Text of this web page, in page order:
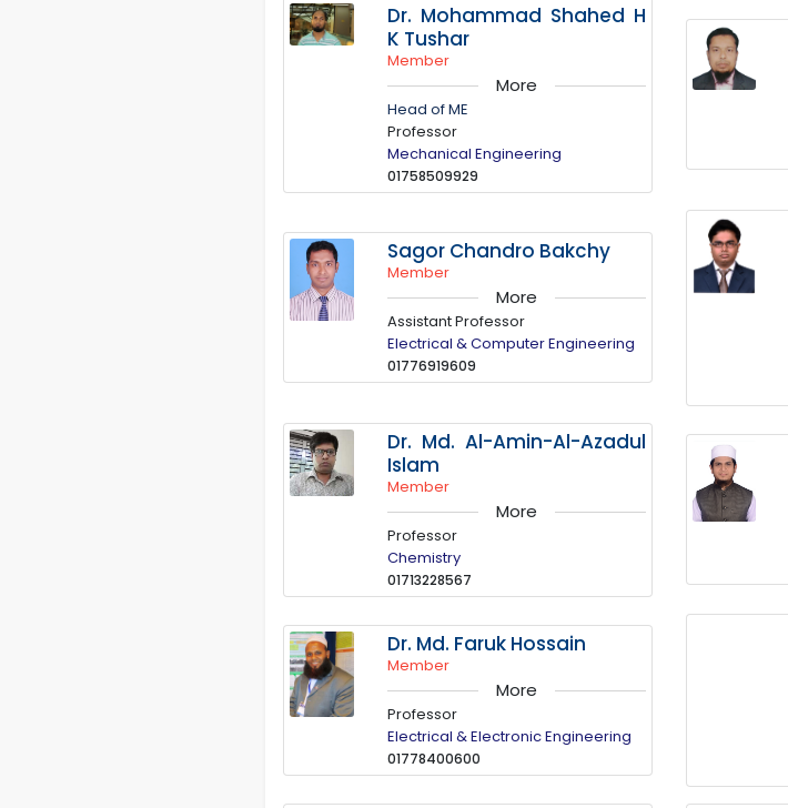
Dr. Mohammad Shahed H
K Tushar
Member
More
Head of ME
Professor
Mechanical Engineering
01758509929
Sagor Chandro Bakchy
Member
More
Assistant Professor
Electrical & Computer Engineering
01776919609
Dr. Md. Al-Amin-Al-Azadul
Islam
Member
More
Professor
Chemistry
01713228567
Dr. Md. Faruk Hossain
Member
More
Professor
Electrical & Electronic Engineering
01778400600